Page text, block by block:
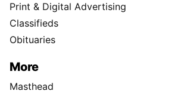
Print & Digital Advertising
Classifieds
Obituaries
More
Masthead